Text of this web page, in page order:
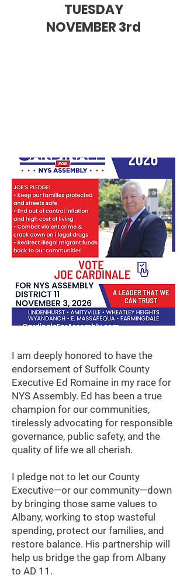
TUESDAY
NOVEMBER 3rd
I am deeply honored to have the
endorsement of Suffolk County
Executive Ed Romaine in my race for
NYS Assembly. Ed has been a true
champion for our communities,
tirelessly advocating for responsible
governance, public safety, and the
quality of life we all cherish.
I pledge not to let our County
Executive—or our community—down
by bringing those same values to
Albany, working to stop wasteful
spending, protect our families, and
restore balance. His partnership will
help us bridge the gap from Albany
to AD 11.